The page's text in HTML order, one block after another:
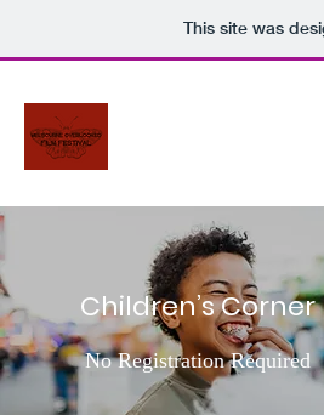
This site was
Children’s Corner
No Registration Required